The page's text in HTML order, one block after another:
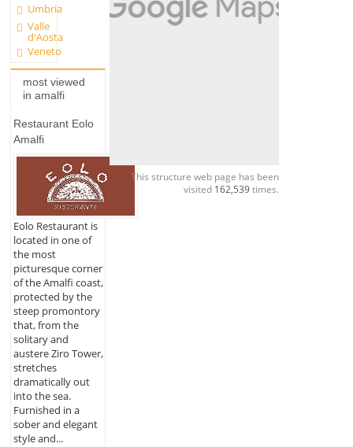
Umbria
Valle
d'Aosta
Veneto
most viewed
in amalfi
Restaurant Eolo
Amalfi
Eolo Restaurant is
located in one of
the most
picturesque corner
of the Amalfi coast,
protected by the
steep promontory
that, from the
solitary and
austere Ziro Tower,
stretches
dramatically out
into the sea.
Furnished in a
sober and elegant
style and...
This structure web page has been
visited 162,539times.